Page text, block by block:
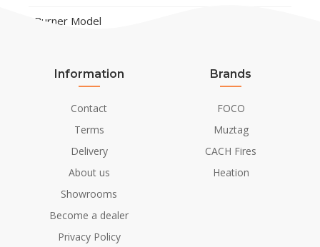
Burner Model
Material and Appearance
Material
Glas included
Installation Details
Flue/Chimney
Information
Contact
Terms
Delivery
About us
Showrooms
Become a dealer
Privacy Policy
Brands
FOCO
Muztag
CACH Fires
Heation